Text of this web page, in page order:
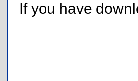
If you have